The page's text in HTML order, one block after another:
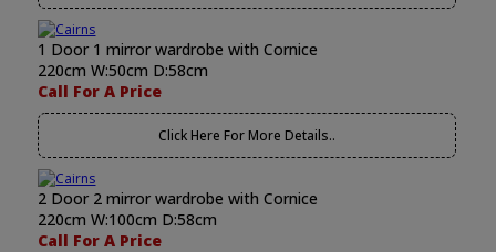
1 Door 1 mirror wardrobe with Cornice
220cm W:50cm D:58cm
Call For A Price
Click Here For More Details..
2 Door 2 mirror wardrobe with Cornice
220cm W:100cm D:58cm
Call For A Price